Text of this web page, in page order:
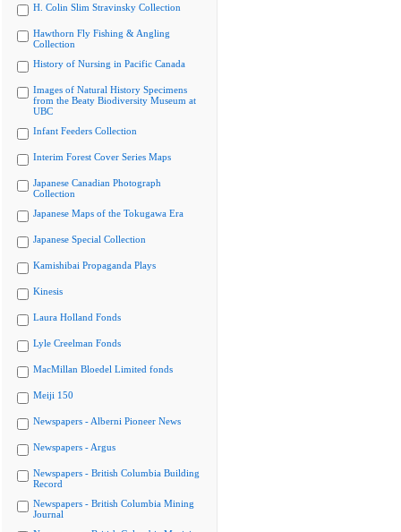
H. Colin Slim Stravinsky Collection
Hawthorn Fly Fishing & Angling
Collection
History of Nursing in Pacific Canada
Images of Natural History Specimens
from the Beaty Biodiversity Museum at
UBC
Infant Feeders Collection
Interim Forest Cover Series Maps
Japanese Canadian Photograph
Collection
Japanese Maps of the Tokugawa Era
Japanese Special Collection
Kamishibai Propaganda Plays
Kinesis
Laura Holland Fonds
Lyle Creelman Fonds
MacMillan Bloedel Limited fonds
Meiji 150
Newspapers - Alberni Pioneer News
Newspapers - Argus
Newspapers - British Columbia Building
Record
Newspapers - British Columbia Mining
Journal